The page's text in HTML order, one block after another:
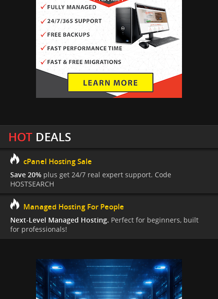
HOTDEALS
cPanel Hosting Sale
Save 20% plus get 24/7 real expert support. Code
HOSTSEARCH
Managed Hosting For People
Next-Level Managed Hosting. Perfect for beginners, built
for professionals!